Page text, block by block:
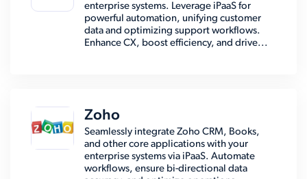
enterprise systems. Leverage iPaaS for
powerful automation, unifying customer
data and optimizing support workflows.
Enhance CX, boost efficiency, and drive...
Zoho
Seamlessly integrate Zoho CRM, Books,
and other core applications with your
enterprise systems via iPaaS. Automate
workflows, ensure bi-directional data